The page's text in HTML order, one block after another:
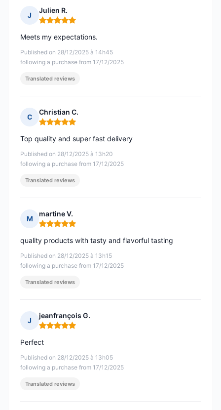
J
Julien R.
Rating: 5 out of 5
Published on 28/12/2025 à 14h45
following a purchase from 17/12/2025
Meets my expectations.
Translated reviews
C
Christian C.
Rating: 5 out of 5
Published on 28/12/2025 à 13h20
following a purchase from 17/12/2025
Top quality and super fast delivery
Translated reviews
M
martine V.
Rating: 5 out of 5
Published on 28/12/2025 à 13h15
following a purchase from 17/12/2025
quality products with tasty and flavorful tasting
Translated reviews
J
jeanfrançois G.
Rating: 5 out of 5
Published on 28/12/2025 à 13h05
following a purchase from 17/12/2025
Perfect
Translated reviews